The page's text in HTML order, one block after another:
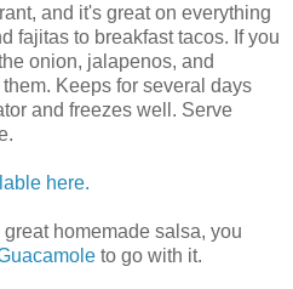
and it's great on everything
fajitas to breakfast tacos. If you
onion, jalapenos, and
Keeps for several days
and freezes well. Serve
here.
great homemade salsa, you
to go with it.